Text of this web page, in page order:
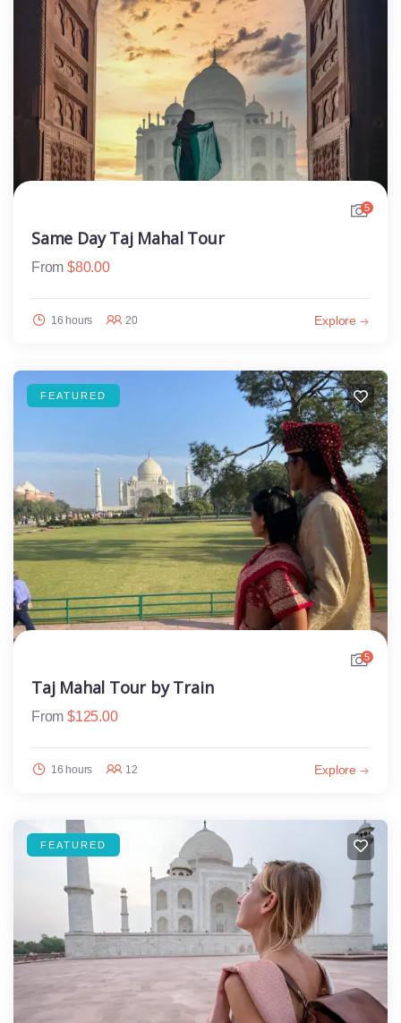
5
Same Day Taj Mahal Tour
From $80.00
16 hours 20 Explore
FEATURED
5
Taj Mahal Tour by Train
From $125.00
16 hours 12 Explore
FEATURED